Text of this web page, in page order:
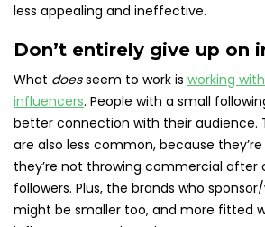
less appealing and ineffective.
Don’t entirely give up on
What doesseem to work is working
influencers. People with a small
better connection with their audience.
are also less common, because
they’re not throwing commercial
followers. Plus, the brands who
might be smaller too, and more fitted